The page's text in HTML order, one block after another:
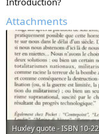
Attachments